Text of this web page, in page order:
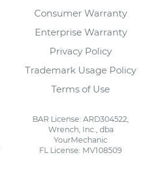
Consumer Warranty
Enterprise Warranty
Privacy Policy
Trademark Usage Policy
Terms of Use
BAR License: ARD304522,
Wrench, Inc., dba
YourMechanic
FL License: MV108509